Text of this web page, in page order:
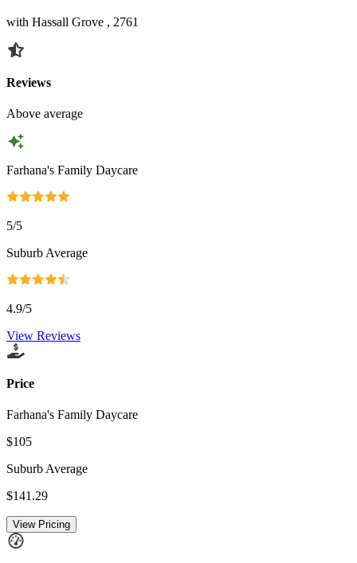
with Hassall Grove , 2761
Reviews
Above average
Farhana's Family Daycare
5/5
Suburb Average
4.9/5
View Reviews
Price
Farhana's Family Daycare
$105
Suburb Average
$141.29
View Pricing